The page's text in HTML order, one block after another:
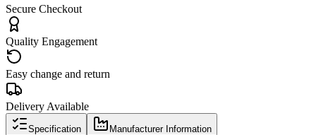
Secure Checkout
Quality Engagement
Easy change and return
Delivery Available
Specification Manufacturer Information